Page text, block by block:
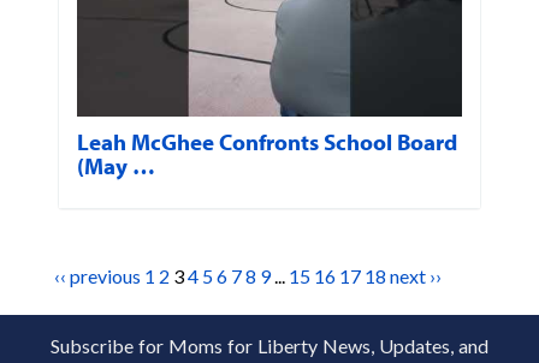
Leah McGhee Confronts School Board
(May …
‹‹ previous 1 2 34 56 78 9... 15 16 17 18 next ››
Subscribe for Moms for Liberty News, Updates, and